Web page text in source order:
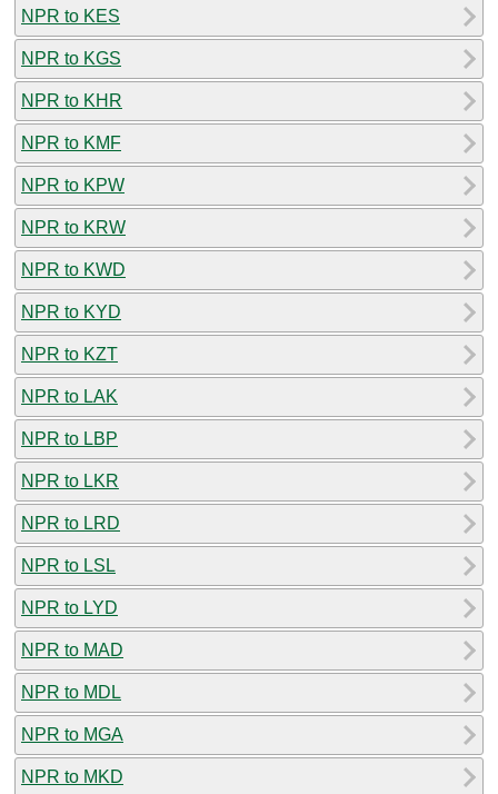
NPR to KES
NPR to KGS
NPR to KHR
NPR to KMF
NPR to KPW
NPR to KRW
NPR to KWD
NPR to KYD
NPR to KZT
NPR to LAK
NPR to LBP
NPR to LKR
NPR to LRD
NPR to LSL
NPR to LYD
NPR to MAD
NPR to MDL
NPR to MGA
NPR to MKD